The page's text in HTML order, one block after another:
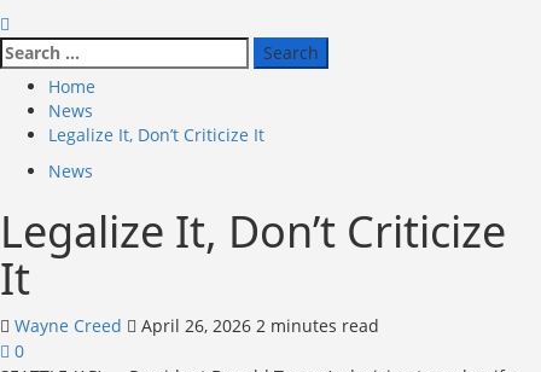
Search
for:
Home
News
Legalize It, Don’t Criticize It
News
Legalize It, Don’t Criticize
It
Wayne Creed April 26, 2026 2 minutes read
0